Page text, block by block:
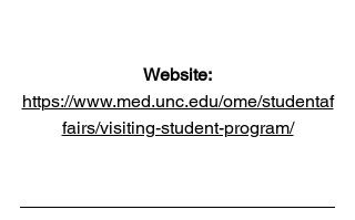
Website:
https://www.med.unc.edu/ome/studentaf
fairs/visiting-student-program/